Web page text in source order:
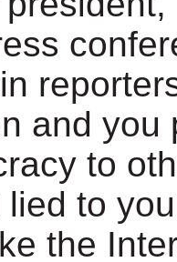
and you
to
lied to
the